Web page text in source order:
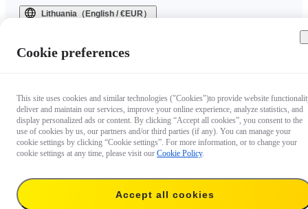
Lithuania（English / €EUR）
Cookie preferences
This site uses cookies and similar technologies ("Cookies")to provide website
deliver and maintain our services, improve your online experience, analyze statistics, and
display personalized ads or content. By clicking “Accept all cookies”, you consent to the
use of cookies by us, our partners and/or third parties (if any). You can manage your
cookie settings by clicking “Cookie settings”. For more information, or to change your
cookie settings at any time, please visit our Cookie Policy.
Accept all cookies